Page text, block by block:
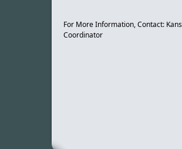
For More Information, Contact:
Coordinator